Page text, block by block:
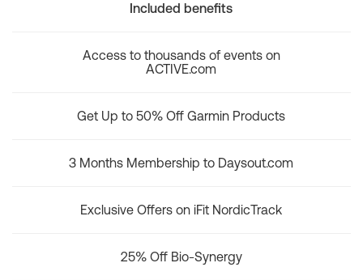
Included benefits
Access to thousands of events on
ACTIVE.com
Get Up to 50% Off Garmin Products
3 Months Membership to Daysout.com
Exclusive Offers on iFit NordicTrack
25% Off Bio-Synergy